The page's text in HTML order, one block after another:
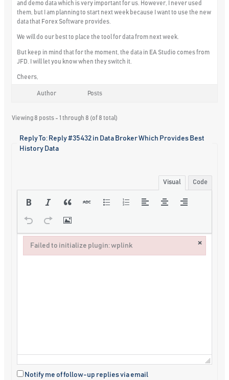
and demo data which is very important for us. However, I never used
them, but I am planning to start next week because I want to use the new
data that Forex Software provides.
We will do our best to place the tool for data from next week.
But keep in mind that for the moment, the data in EA Studio comes from
JFD. I will let you know when they switch it.
Cheers,
Author Posts
Viewing 8 posts - 1 through 8 (of 8 total)
Reply To: Reply #35432 in Data Broker Which Provides Best
History Data
Visual Code
Notify me of follow-up replies via email
Failed to initialize plugin: wplink ×
Failed to initialize plugin: wplink